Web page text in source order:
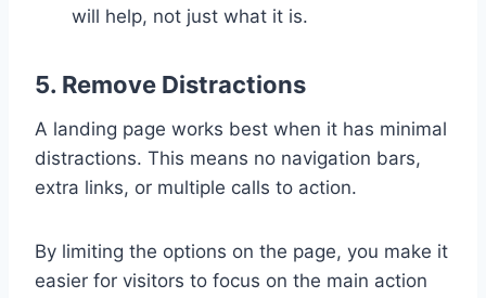
will help, not just what it is.
5. Remove Distractions
A landing page works best when it has minimal
distractions. This means no navigation bars,
extra links, or multiple calls to action.
By limiting the options on the page, you make it
easier for visitors to focus on the main action